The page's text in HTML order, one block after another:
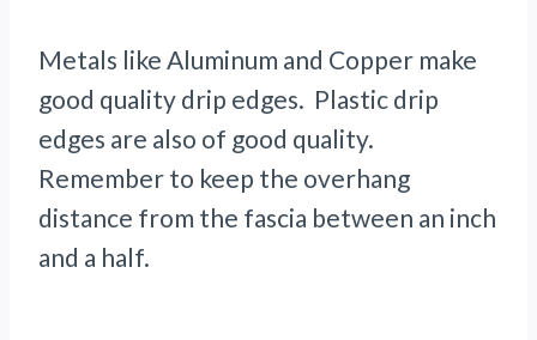
Metals like Aluminum and Copper make
good quality drip edges. Plastic drip
edges are also of good quality.
Remember to keep the overhang
distance from the fascia between an inch
and a half.